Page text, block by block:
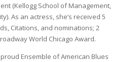
(Kellogg School of Management,
As an actress, she’s received 5
Citations, and nominations; 2
World Chicago Award.
Ensemble of American Blues